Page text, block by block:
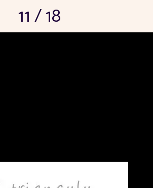
11 / 18